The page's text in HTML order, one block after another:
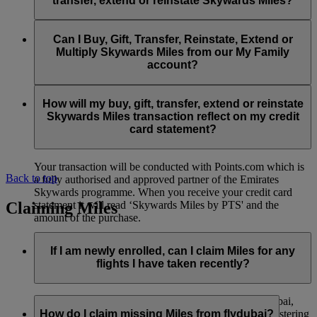
You can extend a minimum of 1,000 Skywards Miles and a
maximum of 50,000 Skywards Miles per calendar year.
Visit thispagefor more information.
Reinstatement of Skywards Miles is available at a lower price
than our standard Buy Miles offer.
maximum of 50,000 Miles per calendar year.
and reinstate Skywards Miles can be made with major debit
and credit cards. Payment is not available using cash.
Can I Buy, Gift, Transfer, Reinstate, Extend or
Multiply Skywards Miles from our My Family
account?
an individual Emirates Skywards account and do not apply to
My Family accounts. Which means additional Skywards
Miles can’t be purchased for My Family accounts and can’t
How will my buy, gift, transfer, extend or reinstate
Skywards Miles transaction reflect on my credit
card statement?
Your transaction will be conducted with Points.com which is
a fully authorised and approved partner of the Emirates
Skywards programme. When you receive your credit card
statement it will read ‘Skywards Miles by PTS' and the
amount of the purchase.
Back to top
Claiming Miles
If I am newly enrolled, can I claim Miles for any
flights I have taken recently?
Yes, new members can claim Miles for Emirates, flydubai,
and Qantas flights flown up to two months prior to registering
How do I claim missing Miles from flydubai?